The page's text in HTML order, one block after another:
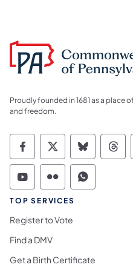
Proudly founded in 1681 as a place
and freedom.
Commonwealth of
Commonwealth of
TOP SERVICES
Register to Vote
Find a DMV
Get a Birth Certificate